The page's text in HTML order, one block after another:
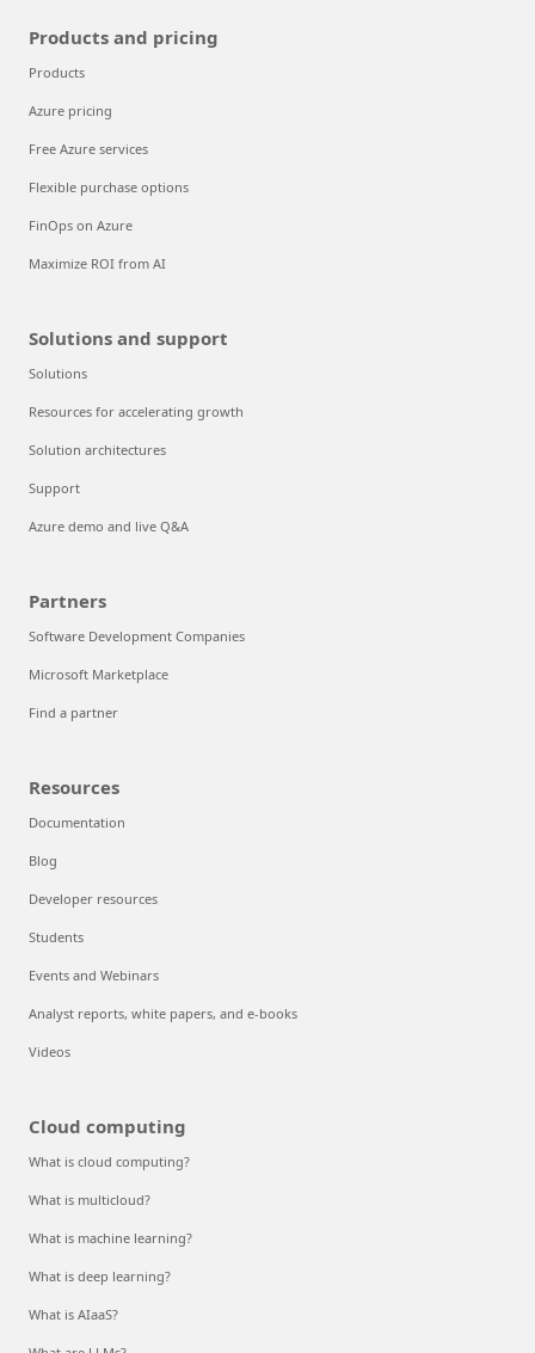
Products and pricing
Products
Azure pricing
Free Azure services
Flexible purchase options
FinOps on Azure
Maximize ROI from AI
Solutions and support
Solutions
Resources for accelerating growth
Solution architectures
Support
Azure demo and live Q&A
Partners
Software Development Companies
Microsoft Marketplace
Find a partner
Resources
Documentation
Blog
Developer resources
Students
Events and Webinars
Analyst reports, white papers, and e-books
Videos
Cloud computing
What is cloud computing?
What is multicloud?
What is machine learning?
What is deep learning?
What is AIaaS?